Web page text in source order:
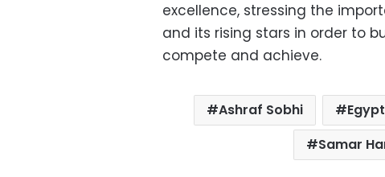
excellence, stressing the
and its rising stars in order to
compete and achieve.
Ashraf Sobhi Egypt
Samar